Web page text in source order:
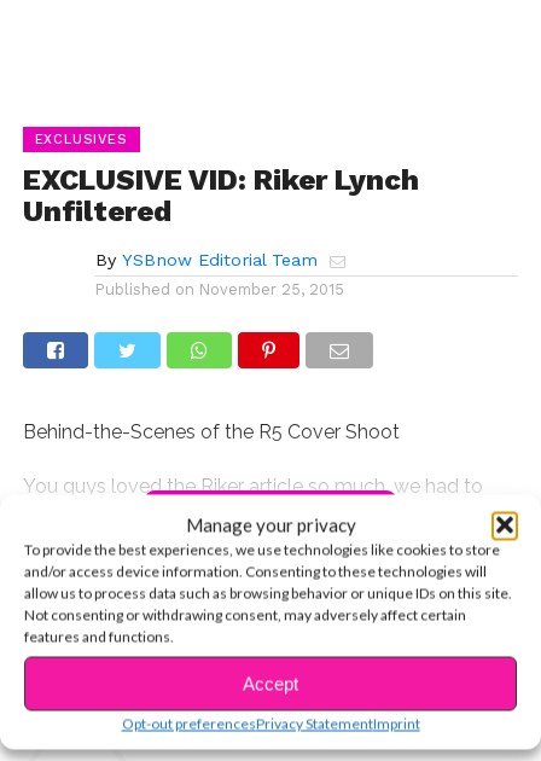
Manage your privacy
To provide the best experiences, we use technologies like cookies to store
and/or access device information. Consenting to these technologies will
allow us to process data such as browsing behavior or unique IDs on this site.
Not consenting or withdrawing consent, may adversely affect certain
features and functions.
Accept
Opt-out preferencesPrivacy StatementImprint
EXCLUSIVES
EXCLUSIVE VID: Riker Lynch
Unfiltered
By YSBnow Editorial Team
Published on November 25, 2015
Behind-the-Scenes of the R5 Cover Shoot
You guys loved the Riker article so much, we had to
give you a video, too!
You may also like...
YSBnow Editorial Team